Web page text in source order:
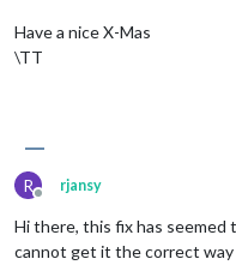
Have a nice X-Mas
\TT
R
Offline
rjansy
Hi there, this fix has seemed
cannot get it the correct way